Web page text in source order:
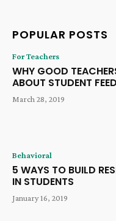
POPULAR POSTS
For Teachers
WHY GOOD
ABOUT STUDENT
March 28, 2019
Behavioral
5 WAYS TO BUILD
IN STUDENTS
January 16, 2019